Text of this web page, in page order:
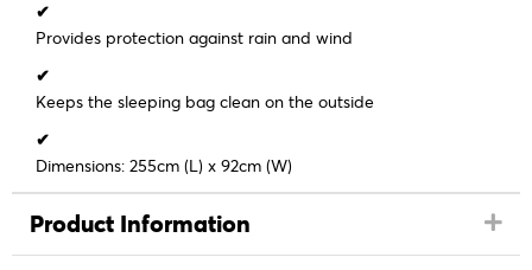
✔
Provides protection against rain and wind
✔
Keeps the sleeping bag clean on the outside
✔
Dimensions: 255cm (L) x 92cm (W)
Product Information